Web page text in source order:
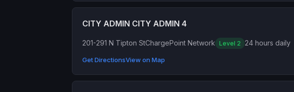
CITY ADMIN CITY ADMIN 4
201-291 N Tipton StChargePoint Network Level 2 24 hours daily
Get DirectionsView on Map